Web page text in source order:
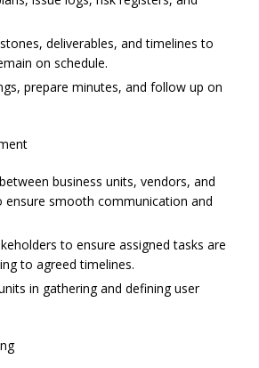
deliverables, and timelines to
on schedule.
prepare minutes, and follow up on
business units, vendors, and
ensure smooth communication and
to ensure assigned tasks are
to agreed timelines.
in gathering and defining user